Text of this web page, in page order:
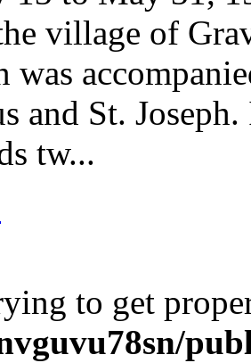
village of
was
and St.
tw...
to get